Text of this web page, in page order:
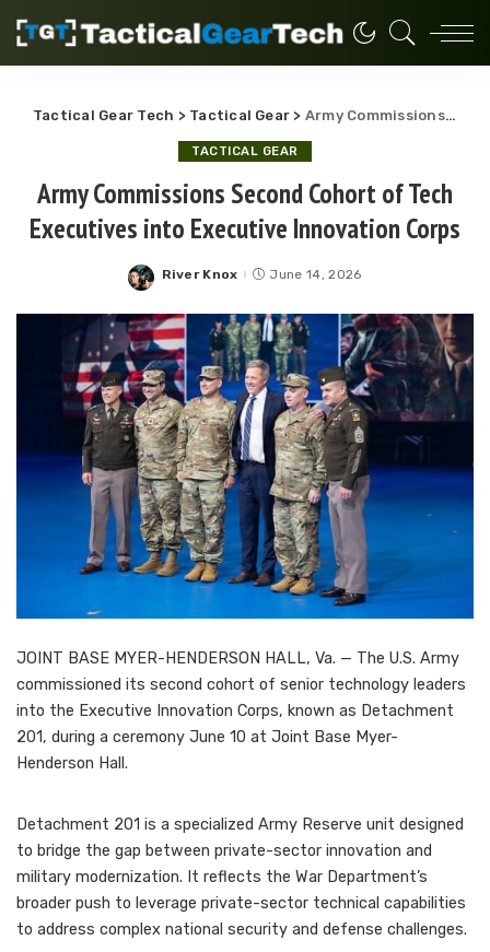
Tactical Gear Tech > Tactical Gear > Army Commissions Second Cohort of Tech Executives into Executive Innovation Corps
TACTICAL GEAR
Army Commissions Second Cohort of Tech
Executives into Executive Innovation Corps
Posted
River Knox June 14, 2026
JOINT BASE MYER-HENDERSON HALL, Va. — The U.S. Army
commissioned its second cohort of senior technology leaders
into the Executive Innovation Corps, known as Detachment
201, during a ceremony June 10 at Joint Base Myer-
Henderson Hall.
Detachment 201 is a specialized Army Reserve unit designed
to bridge the gap between private-sector innovation and
military modernization. It reflects the War Department’s
broader push to leverage private-sector technical capabilities
to address complex national security and defense challenges.